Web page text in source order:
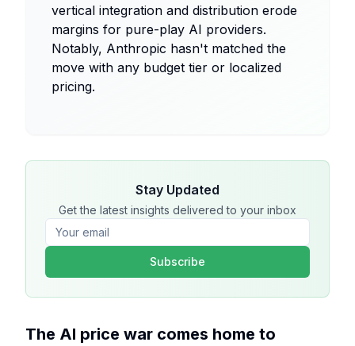
vertical integration and distribution erode
margins for pure-play AI providers.
Notably, Anthropic hasn't matched the
move with any budget tier or localized
pricing.
Stay Updated
Get the latest insights delivered to your inbox
Subscribe
The AI price war comes home to